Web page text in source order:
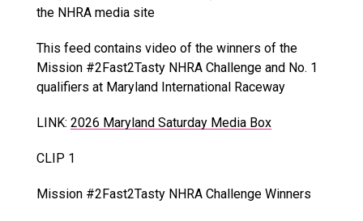
the NHRA media site
This feed contains video of the winners of the
Mission #2Fast2Tasty NHRA Challenge and No. 1
qualifiers at Maryland International Raceway
LINK: 2026 Maryland Saturday Media Box
CLIP 1
Mission #2Fast2Tasty NHRA Challenge Winners